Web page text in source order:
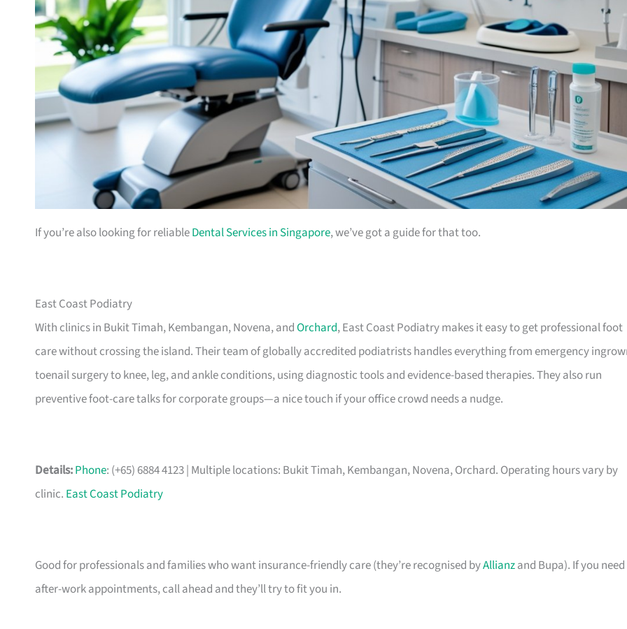
If you’re also looking for reliableDental Services in Singapore, we’ve got a guide for that too.
East Coast Podiatry
With clinics in Bukit Timah, Kembangan, Novena, andOrchard, East Coast Podiatry makes it easy to get professional foot
care without crossing the island. Their team of globally accredited podiatrists handles everything from emergency
toenail surgery to knee, leg, and ankle conditions, using diagnostic tools and evidence-based therapies. They also run
preventive foot-care talks for corporate groups—a nice touch if your office crowd needs a nudge.
Details:Phone: (+65) 6884 4123 | Multiple locations: Bukit Timah, Kembangan, Novena, Orchard. Operating hours vary by
clinic. East Coast Podiatry
Good for professionals and families who want insurance-friendly care (they’re recognised byAllianzand Bupa). If you need
after-work appointments, call ahead and they’ll try to fit you in.